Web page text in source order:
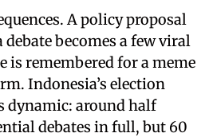
A policy proposal
debate becomes a few viral
is remembered for a meme
Indonesia’s election
dynamic: around half
debates in full, but 60